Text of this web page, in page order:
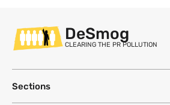
DeSmog
CLEARING THE PR POLLUTION
Sections